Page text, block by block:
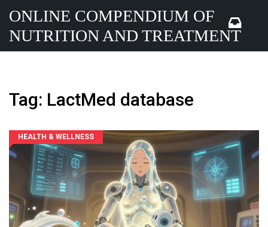
ONLINE COMPENDIUM OF
NUTRITION AND TREATMENT
Tag: LactMed database
HEALTH & WELLNESS